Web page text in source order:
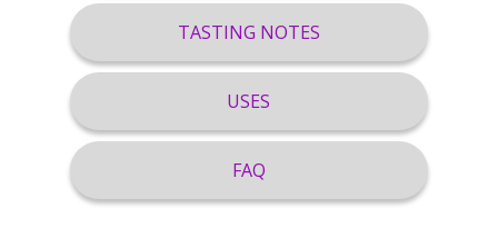
TASTING NOTES
USES
FAQ